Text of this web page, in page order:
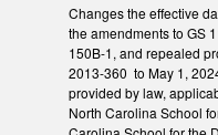
Changes the effective
the amendments to GS
150B-1, and repealed
2013-360 to May 1,
provided by law,
North Carolina School